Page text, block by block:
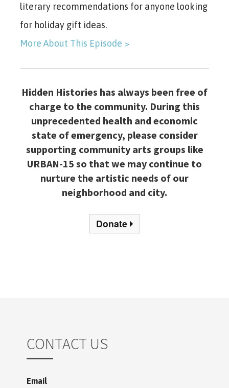
literary recommendations for anyone looking
for holiday gift ideas.
More About This Episode >
Hidden Histories has always been free of
charge to the community. During this
unprecedented health and economic
state of emergency, please consider
supporting community arts groups like
URBAN-15 so that we may continue to
nurture the artistic needs of our
neighborhood and city.
Donate
CONTACT US
Email